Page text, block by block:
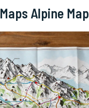
Alpine Map